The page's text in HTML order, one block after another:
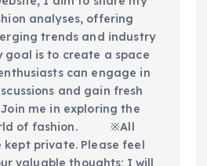
analyses, offering
trends and industry
goal is to create a space
can engage in
and gain fresh
me in exploring the
of fashion.​ ※All
kept private. Please feel
valuable thoughts; I will